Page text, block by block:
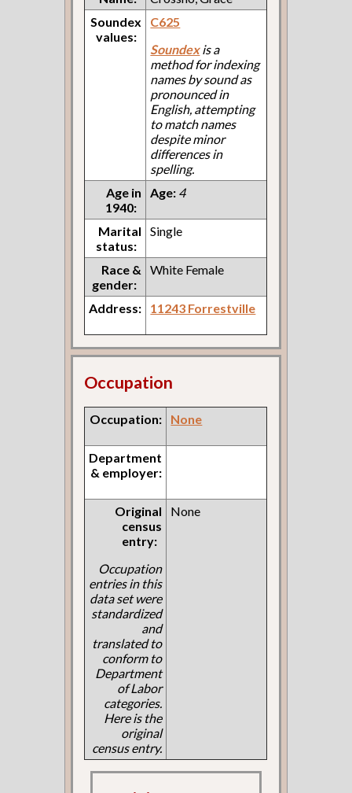
Soundex
values:
C625
Soundexis a
method for indexing
names by sound as
pronounced in
English, attempting
to match names
despite minor
differences in
spelling.
Age in
1940:
Age: 4
Marital
status:
Single
Race &
gender:
White Female
Address: 11243 Forrestville
Occupation
Occupation: None
Department
& employer:
Original
census
entry:
Occupation
entries in this
data set were
standardized
and
translated to
conform to
Department
of Labor
categories.
Here is the
original
census entry.
None